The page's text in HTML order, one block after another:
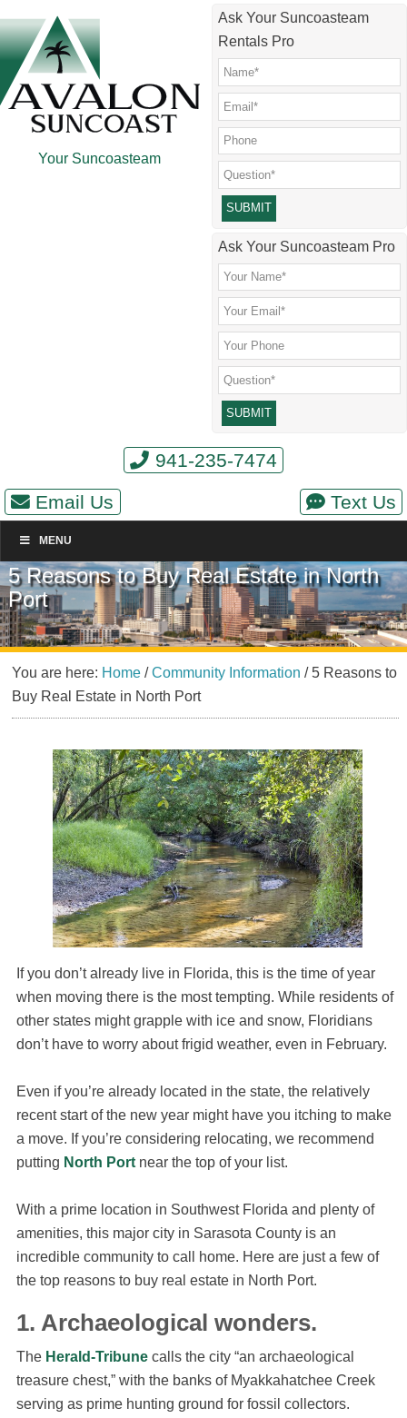
to
main
content
to
secondary
menu
to
primary
sidebar
to
footer
Your Suncoasteam
Ask Your Suncoasteam
Rentals Pro
Please leave this field empty.
Ask Your Suncoasteam Pro
941-235-7474
Email Us
Text Us
MENU
5 Reasons to Buy Real Estate in North
Port
You are here: Home / Community Information /5 Reasons to
Buy Real Estate in North Port
If you don’t already live in Florida, this is the time of year
when moving there is the most tempting. While residents of
other states might grapple with ice and snow, Floridians
don’t have to worry about frigid weather, even in February.
Even if you’re already located in the state, the relatively
recent start of the new year might have you itching to make
a move. If you’re considering relocating, we recommend
putting North Portnear the top of your list.
With a prime location in Southwest Florida and plenty of
amenities, this major city in Sarasota County is an
incredible community to call home. Here are just a few of
the top reasons to buy real estate in North Port.
1. Archaeological wonders.
The Herald-Tribunecalls the city “an archaeological
treasure chest,” with the banks of Myakkahatchee Creek
serving as prime hunting ground for fossil collectors.